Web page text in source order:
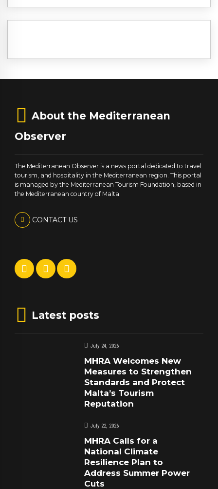
About the Mediterranean
Observer
The Mediterranean Observer is a news portal dedicated to travel
tourism, and hospitality in the Mediterranean region. This portal
is managed by the Mediterranean Tourism Foundation, based in
the Mediterranean country of Malta.
CONTACT US
Latest posts
July 24, 2026
MHRA Welcomes New
Measures to Strengthen
Standards and Protect
Malta’s Tourism
Reputation
July 22, 2026
MHRA Calls for a
National Climate
Resilience Plan to
Address Summer Power
Cuts